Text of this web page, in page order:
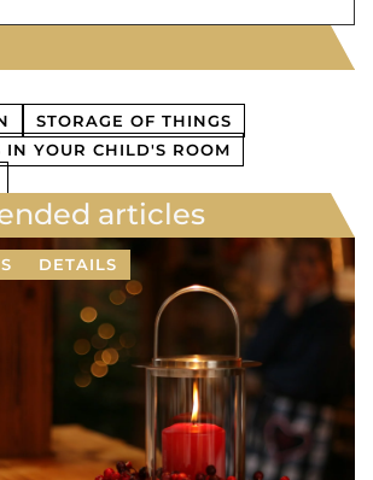
STORAGE OF THINGS
IN YOUR CHILD'S ROOM
articles
DETAILS